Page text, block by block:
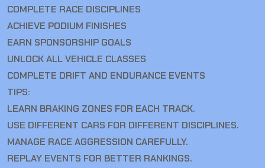
COMPLETE RACE DISCIPLINES
ACHIEVE PODIUM FINISHES
EARN SPONSORSHIP GOALS
UNLOCK ALL VEHICLE CLASSES
COMPLETE DRIFT AND ENDURANCE EVENTS
TIPS:
LEARN BRAKING ZONES FOR EACH TRACK.
USE DIFFERENT CARS FOR DIFFERENT DISCIPLINES.
MANAGE RACE AGGRESSION CAREFULLY.
REPLAY EVENTS FOR BETTER RANKINGS.